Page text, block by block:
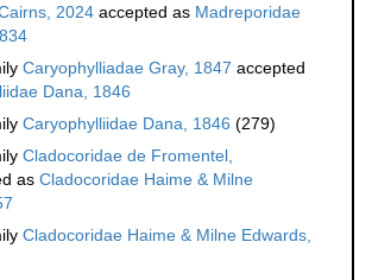
2024 accepted as Madreporidae
Caryophylliadae Gray, 1847 accepted
Dana, 1846
Caryophylliidae Dana, 1846 (279)
Cladocoridae de Fromentel,
as Cladocoridae Haime & Milne
Cladocoridae Haime & Milne Edwards,